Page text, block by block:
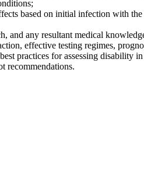
based on initial infection with
and any resultant medical
effective testing regimes,
practices for assessing disability
recommendations.